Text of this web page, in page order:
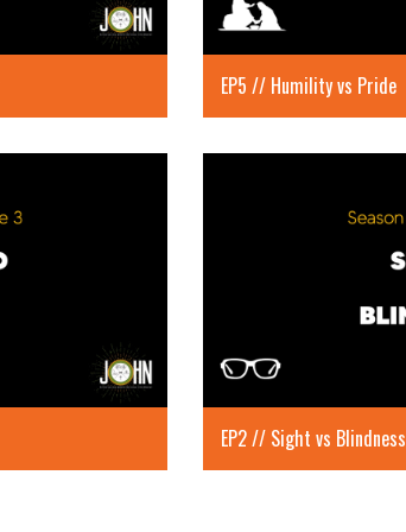
EP5 // Humility vs Pride
EP2 // Sight vs Blindness